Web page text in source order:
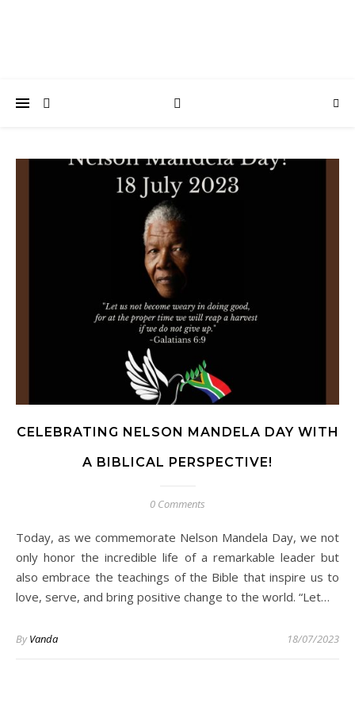
CELEBRATING NELSON MANDELA DAY WITH
A BIBLICAL PERSPECTIVE!
0 Comments
Today, as we commemorate Nelson Mandela Day, we not
only honor the incredible life of a remarkable leader but
also embrace the teachings of the Bible that inspire us to
love, serve, and bring positive change to the world. “Let…
ByVanda 18/07/2023